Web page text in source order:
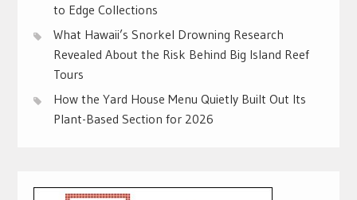
to Edge Collections
What Hawaii’s Snorkel Drowning Research
Revealed About the Risk Behind Big Island Reef
Tours
How the Yard House Menu Quietly Built Out Its
Plant-Based Section for 2026